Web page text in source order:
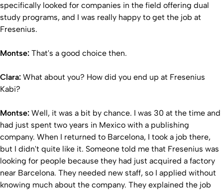
specifically looked for companies in the field offering dual
study programs, and I was really happy to get the job at
Fresenius.
Montse: That's a good choice then.
Clara: What about you? How did you end up at Fresenius
Kabi?
Montse: Well, it was a bit by chance. I was 30 at the time and
had just spent two years in Mexico with a publishing
company. When I returned to Barcelona, I took a job there,
but I didn't quite like it. Someone told me that Fresenius was
looking for people because they had just acquired a factory
near Barcelona. They needed new staff, so I applied without
knowing much about the company. They explained the job